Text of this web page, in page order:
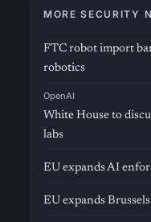
MORE SECURITY
FTC robot import
robotics
OpenAI
White House to
labs
EU expands AI
EU expands